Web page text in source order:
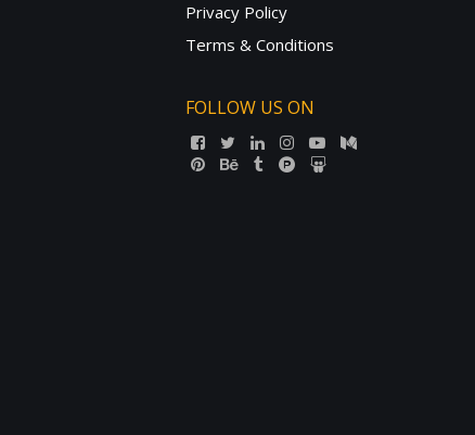
Privacy Policy
Terms & Conditions
FOLLOW US ON